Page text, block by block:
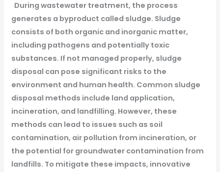
During wastewater treatment, the process
generates a byproduct called sludge. Sludge
consists of both organic and inorganic matter,
including pathogens and potentially toxic
substances. If not managed properly, sludge
disposal can pose significant risks to the
environment and human health. Common sludge
disposal methods include land application,
incineration, and landfilling. However, these
methods can lead to issues such as soil
contamination, air pollution from incineration, or
the potential for groundwater contamination from
landfills. To mitigate these impacts, innovative